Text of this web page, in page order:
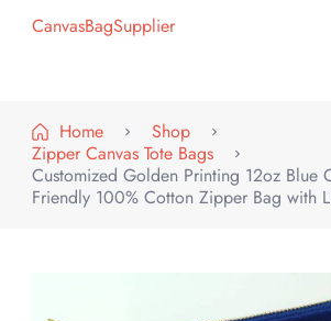
CanvasBagSupplier
Home
Shop
Zipper Canvas Tote Bags
Customized Golden Printing 12oz Blue
Friendly 100% Cotton Zipper Bag with